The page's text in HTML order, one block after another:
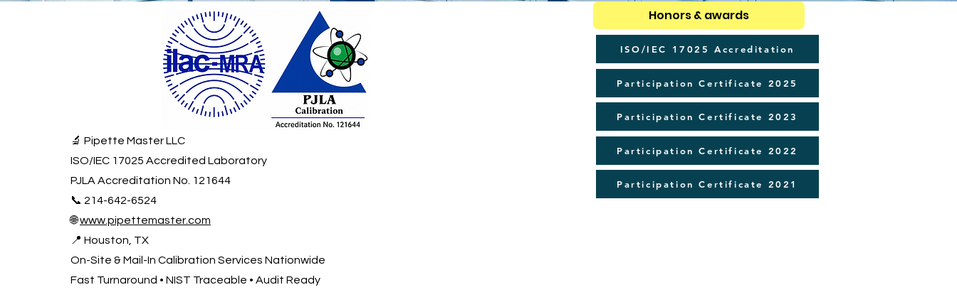
🔬 Pipette Master LLC
ISO/IEC 17025 Accredited Laboratory
PJLA Accreditation No. 121644
📞 214-642-6524
🌐www.pipettemaster.com
📍 Houston, TX
On-Site & Mail-In Calibration Services Nationwide
Fast Turnaround • NIST Traceable • Audit Ready
Honors & awards
ISO/IEC 17025 Accreditation
Participation Certificate 2025
Participation Certificate 2023
Participation Certificate 2022
Participation Certificate 2021